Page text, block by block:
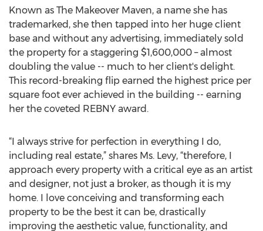
Known as The Makeover Maven, a name she has
trademarked, she then tapped into her huge client
base and without any advertising, immediately sold
the property for a staggering $1,600,000 – almost
doubling the value -- much to her client's delight.
This record-breaking flip earned the highest price per
square foot ever achieved in the building -- earning
her the coveted REBNY award.
“I always strive for perfection in everything I do,
including real estate,” shares Ms. Levy, “therefore, I
approach every property with a critical eye as an artist
and designer, not just a broker, as though it is my
home. I love conceiving and transforming each
property to be the best it can be, drastically
improving the aesthetic value, functionality, and